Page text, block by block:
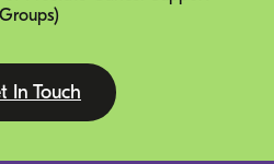
Groups)
In Touch